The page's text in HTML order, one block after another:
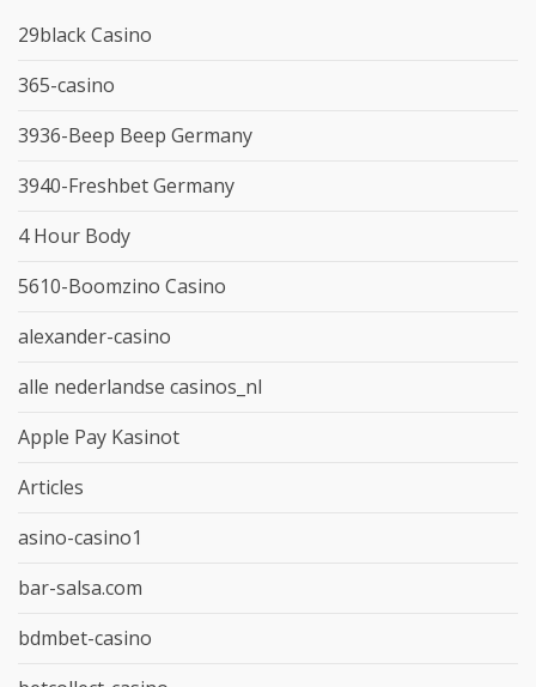
29black Casino
365-casino
3936-Beep Beep Germany
3940-Freshbet Germany
4 Hour Body
5610-Boomzino Casino
alexander-casino
alle nederlandse casinos_nl
Apple Pay Kasinot
Articles
asino-casino1
bar-salsa.com
bdmbet-casino